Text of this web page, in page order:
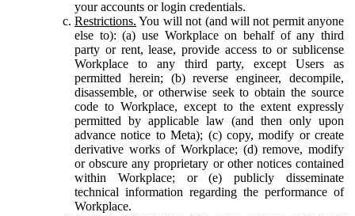
your accounts or login credentials.
Restrictions. You will not (and will not permit anyone
else to): (a) use Workplace on behalf of any third
party or rent, lease, provide access to or sublicense
Workplace to any third party, except Users as
permitted herein; (b) reverse engineer, decompile,
disassemble, or otherwise seek to obtain the source
code to Workplace, except to the extent expressly
permitted by applicable law (and then only upon
advance notice to Meta); (c) copy, modify or create
derivative works of Workplace; (d) remove, modify
or obscure any proprietary or other notices contained
within Workplace; or (e) publicly disseminate
technical information regarding the performance of
Workplace.